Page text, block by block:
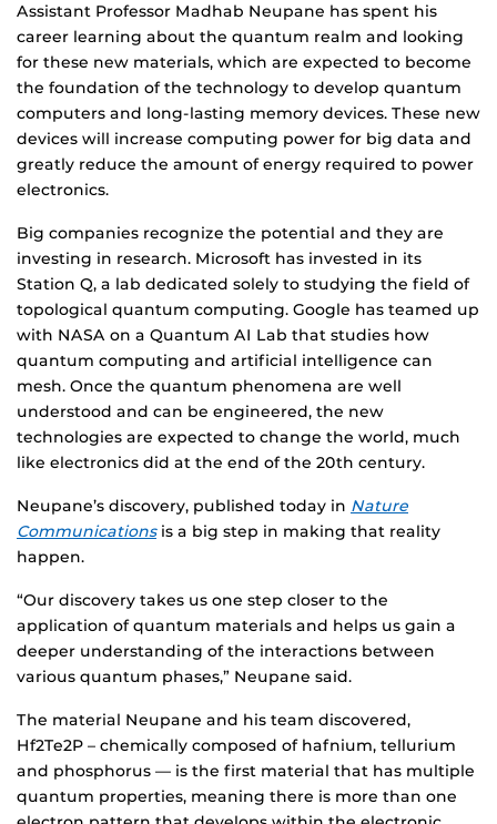
Assistant Professor Madhab Neupane has spent his
career learning about the quantum realm and looking
for these new materials, which are expected to become
the foundation of the technology to develop quantum
computers and long-lasting memory devices. These new
devices will increase computing power for big data and
greatly reduce the amount of energy required to power
electronics.
Big companies recognize the potential and they are
investing in research. Microsoft has invested in its
Station Q, a lab dedicated solely to studying the field of
topological quantum computing. Google has teamed up
with NASA on a Quantum AI Lab that studies how
quantum computing and artificial intelligence can
mesh. Once the quantum phenomena are well
understood and can be engineered, the new
technologies are expected to change the world, much
like electronics did at the end of the 20th century.
Neupane’s discovery, published today in Nature
Communicationsis a big step in making that reality
happen.
“Our discovery takes us one step closer to the
application of quantum materials and helps us gain a
deeper understanding of the interactions between
various quantum phases,” Neupane said.
The material Neupane and his team discovered,
Hf2Te2P – chemically composed of hafnium, tellurium
and phosphorus — is the first material that has multiple
quantum properties, meaning there is more than one